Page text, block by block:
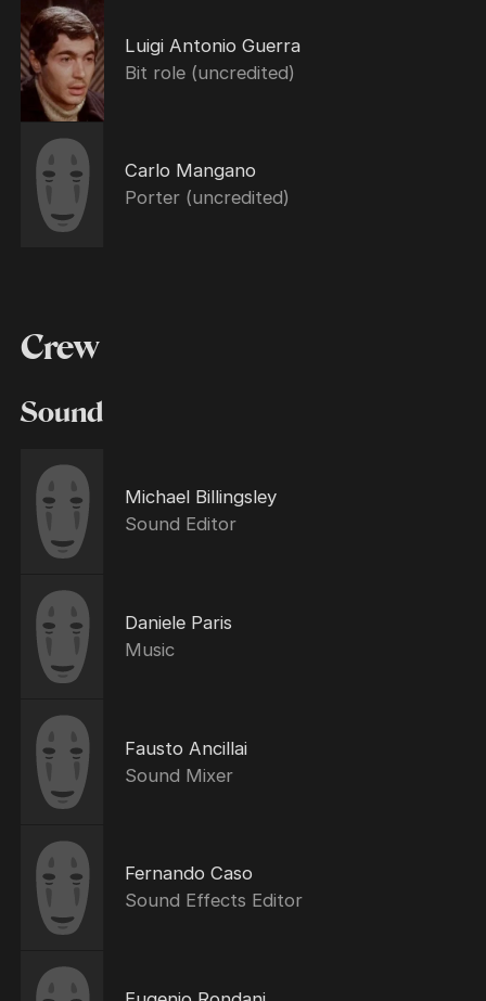
Luigi Antonio Guerra
Bit role (uncredited)
Carlo Mangano
Porter (uncredited)
Crew
Sound
Michael Billingsley
Sound Editor
Daniele Paris
Music
Fausto Ancillai
Sound Mixer
Fernando Caso
Sound Effects Editor